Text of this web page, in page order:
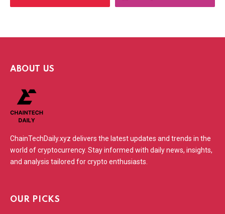
ABOUT US
ChainTechDaily.xyz delivers the latest updates and trends in the
world of cryptocurrency. Stay informed with daily news, insights,
and analysis tailored for crypto enthusiasts.
OUR PICKS